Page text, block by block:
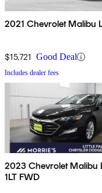
2021 Chevrolet Malibu
$15,721 Good Deal
Includes dealer fees
2023 Chevrolet Malibu
1LT FWD